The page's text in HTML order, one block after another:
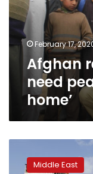
need
peace,
land
to
home’
February 17,
Afghan
need
home’
Middle East